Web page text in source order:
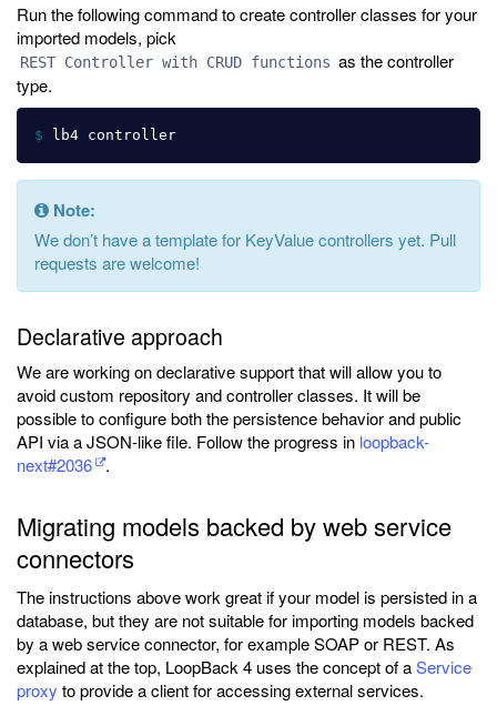
Run the following command to create controller classes for your
imported models, pick
REST Controller with CRUD functions as the controller
type.
$
Note:
We don’t have a template for KeyValue controllers yet. Pull
requests are welcome!
Declarative approach
We are working on declarative support that will allow you to
avoid custom repository and controller classes. It will be
possible to configure both the persistence behavior and public
API via a JSON-like file. Follow the progress in loopback-
next#2036
.
Migrating models backed by web service
connectors
The instructions above work great if your model is persisted in a
database, but they are not suitable for importing models backed
by a web service connector, for example SOAP or REST. As
explained at the top, LoopBack 4 uses the concept of aService
proxy to provide a client for accessing external services.